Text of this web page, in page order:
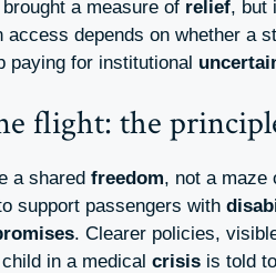
a measure of relief, but
access depends on whether a
paying for institutional
flight: the
a shared freedom, not a maze
support passengers with
. Clearer policies,
in a medical crisis is told